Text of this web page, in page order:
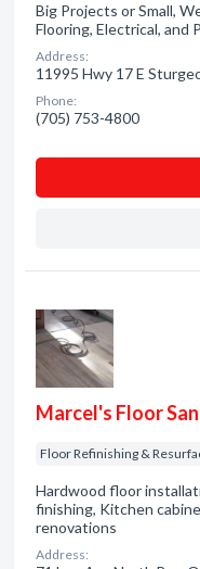
Big Projects or Small,
Flooring, Electrical, and
Address:
11995 Hwy 17 E
Phone:
(705) 753-4800
Marcel's Floor
Floor Refinishing &
Hardwood floor
finishing, Kitchen
renovations
Address: